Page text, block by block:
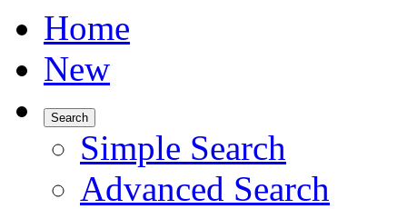
Home
New
Search
Simple Search
Advanced Search